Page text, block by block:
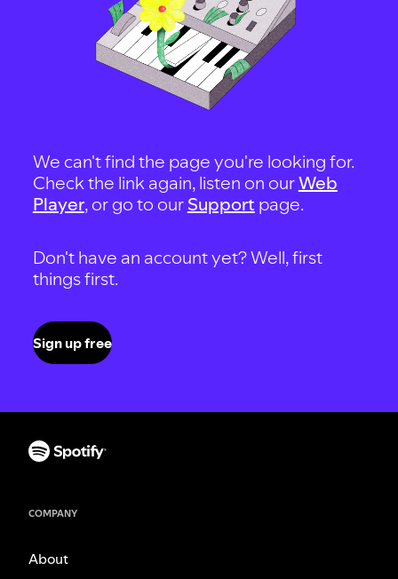
We can't find the page you're looking for.
Check the link again, listen on ourWeb
Player, or go to our Support page.
Don't have an account yet? Well, first
things first.
Sign up free
COMPANY
About